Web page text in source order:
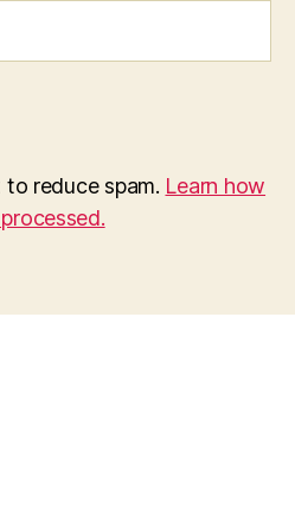
reduce spam. Learn how